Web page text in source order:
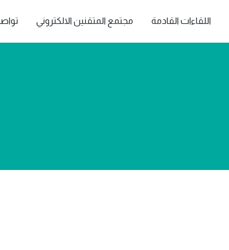
اللقاءات القادمة مجتمع المتقنين الالكتروني